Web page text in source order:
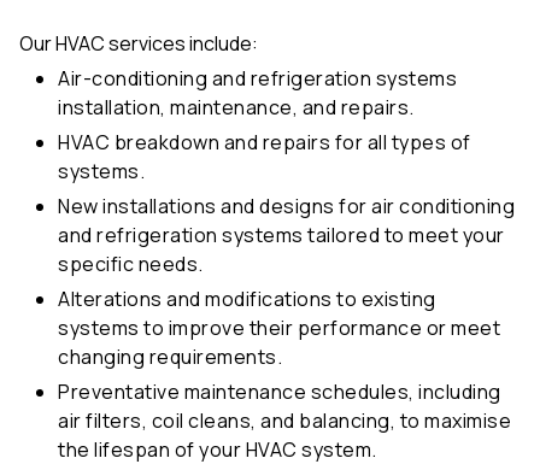
Our HVAC services include:
Air-conditioning and refrigeration systems
installation, maintenance, and repairs.
HVAC breakdown and repairs for all types of
systems.
New installations and designs for air conditioning
and refrigeration systems tailored to meet your
specific needs.
Alterations and modifications to existing
systems to improve their performance or meet
changing requirements.
Preventative maintenance schedules, including
air filters, coil cleans, and balancing, to maximise
the lifespan of your HVAC system.